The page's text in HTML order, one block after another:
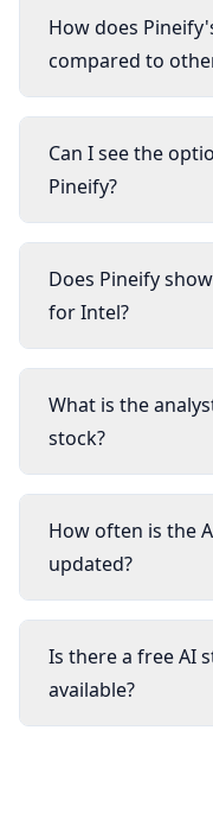
How does
compared to
Can I see the
Pineify?
Does Pineify
for Intel?
What is the
stock?
How often is the
updated?
Is there a free AI
available?